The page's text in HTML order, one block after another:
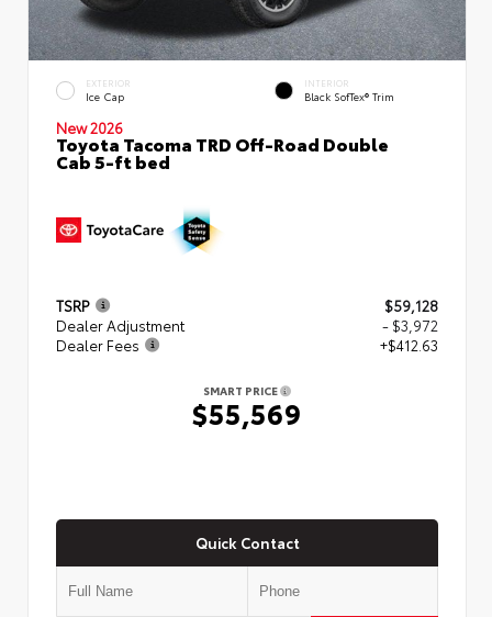
EXTERIOR
Ice Cap
INTERIOR
Black SofTex® Trim
New 2026
Toyota Tacoma TRD Off-Road Double
Cab 5-ft bed
TSRP
$59,128
Dealer Adjustment
- $3,972
Dealer Fees
+$412.63
SMART PRICE
$55,569
Quick Contact